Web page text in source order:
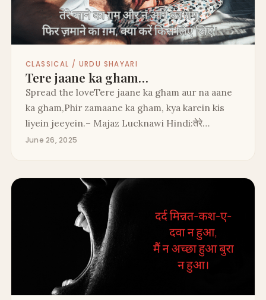
CLASSICAL / URDU SHAYARI
Tere jaane ka gham…
Spread the loveTere jaane ka gham aur na aane
ka gham,Phir zamaane ka gham, kya karein kis
liyein jeeyein.– Majaz Lucknawi Hindi:तेरे…
June 26, 2025